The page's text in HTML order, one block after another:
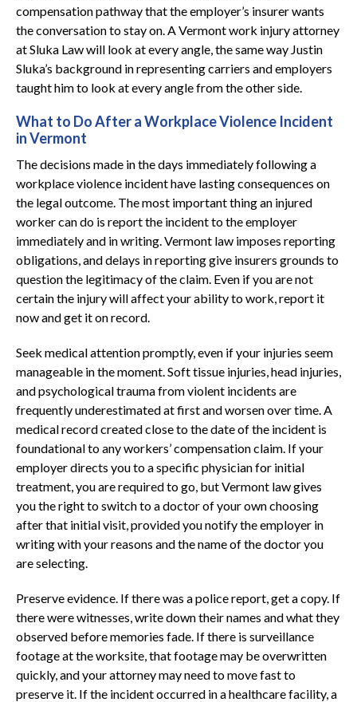
compensation pathway that the employer’s insurer wants
the conversation to stay on. A Vermont work injury attorney
at Sluka Law will look at every angle, the same way Justin
Sluka’s background in representing carriers and employers
taught him to look at every angle from the other side.
What to Do After a Workplace Violence Incident
in Vermont
The decisions made in the days immediately following a
workplace violence incident have lasting consequences on
the legal outcome. The most important thing an injured
worker can do is report the incident to the employer
immediately and in writing. Vermont law imposes reporting
obligations, and delays in reporting give insurers grounds to
question the legitimacy of the claim. Even if you are not
certain the injury will affect your ability to work, report it
now and get it on record.
Seek medical attention promptly, even if your injuries seem
manageable in the moment. Soft tissue injuries, head injuries,
and psychological trauma from violent incidents are
frequently underestimated at first and worsen over time. A
medical record created close to the date of the incident is
foundational to any workers’ compensation claim. If your
employer directs you to a specific physician for initial
treatment, you are required to go, but Vermont law gives
you the right to switch to a doctor of your own choosing
after that initial visit, provided you notify the employer in
writing with your reasons and the name of the doctor you
are selecting.
Preserve evidence. If there was a police report, get a copy. If
there were witnesses, write down their names and what they
observed before memories fade. If there is surveillance
footage at the worksite, that footage may be overwritten
quickly, and your attorney may need to move fast to
preserve it. If the incident occurred in a healthcare facility, a